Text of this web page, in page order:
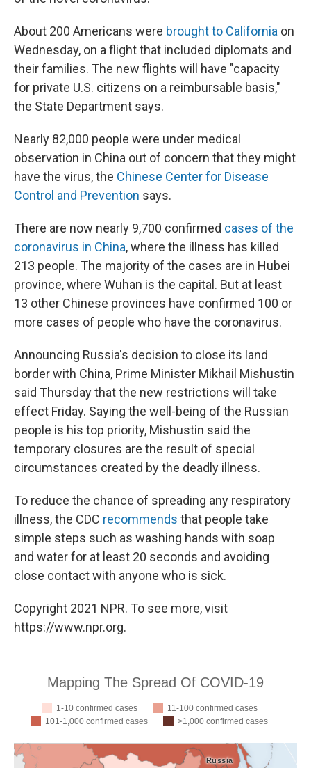
About 200 Americans were brought to California on
Wednesday, on a flight that included diplomats and
their families. The new flights will have "capacity
for private U.S. citizens on a reimbursable basis,"
the State Department says.
Nearly 82,000 people were under medical
observation in China out of concern that they might
have the virus, the Chinese Center for Disease
Control and Prevention says.
There are now nearly 9,700 confirmed cases of the
coronavirus in China, where the illness has killed
213 people. The majority of the cases are in Hubei
province, where Wuhan is the capital. But at least
13 other Chinese provinces have confirmed 100 or
more cases of people who have the coronavirus.
Announcing Russia's decision to close its land
border with China, Prime Minister Mikhail Mishustin
said Thursday that the new restrictions will take
effect Friday. Saying the well-being of the Russian
people is his top priority, Mishustin said the
temporary closures are the result of special
circumstances created by the deadly illness.
To reduce the chance of spreading any respiratory
illness, the CDC recommends that people take
simple steps such as washing hands with soap
and water for at least 20 seconds and avoiding
close contact with anyone who is sick.
Copyright 2021 NPR. To see more, visit
https://www.npr.org.